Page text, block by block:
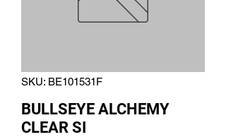
SKU: BE101531F
BULLSEYE ALCHEMY
CLEAR SI